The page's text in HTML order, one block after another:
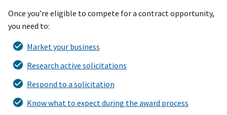
Once you’re eligible to compete for a contract opportunity,
you need to:
Market your business
Research active solicitations
Respond to a solicitation
Know what to expect during the award process